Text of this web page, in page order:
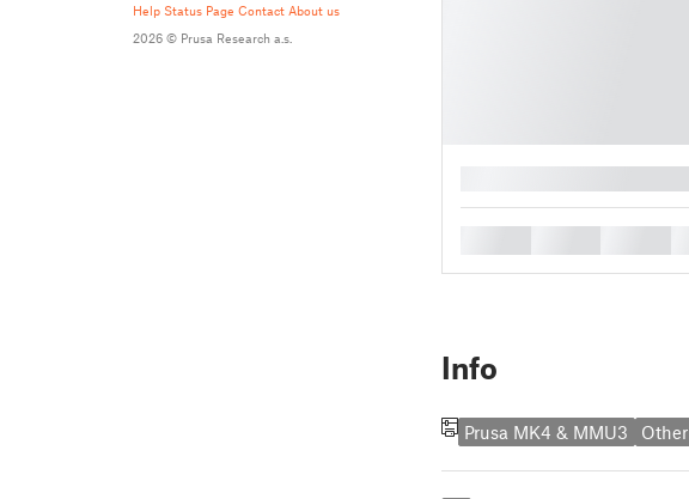
Help Status Page Contact About us
2026 © Prusa Research a.s.
Info
Prusa MK4 & MMU3 Other